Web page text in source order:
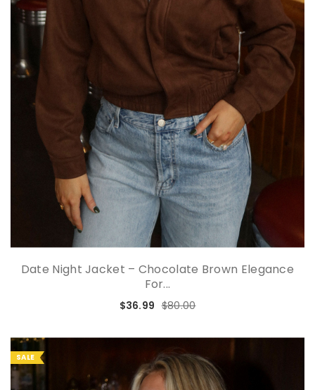
Date Night Jacket – Chocolate Brown Elegance
For...
$36.99 $80.00
SALE